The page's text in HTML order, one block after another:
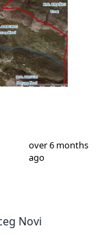
1
over 6 months
ago
Novi